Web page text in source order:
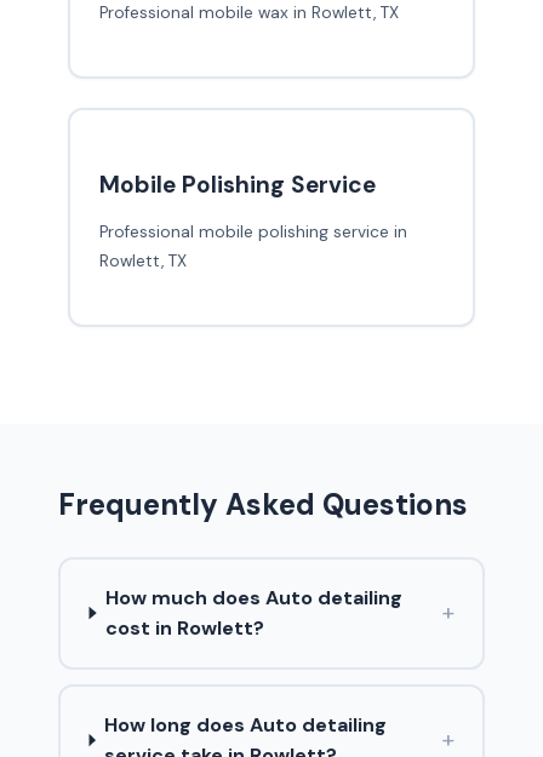
Professional mobile wax in Rowlett, TX
Mobile Polishing Service
Professional mobile polishing service in
Rowlett, TX
Frequently Asked Questions
How much does Auto detailing
cost in Rowlett?
+
How long does Auto detailing
+